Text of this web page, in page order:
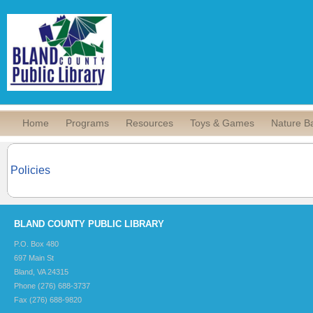
Home Programs Resources Toys & Games Nature
Policies
BLAND COUNTY PUBLIC LIBRARY
P.O. Box 480
697 Main St
Bland, VA 24315
Phone (276) 688-3737
Fax (276) 688-9820